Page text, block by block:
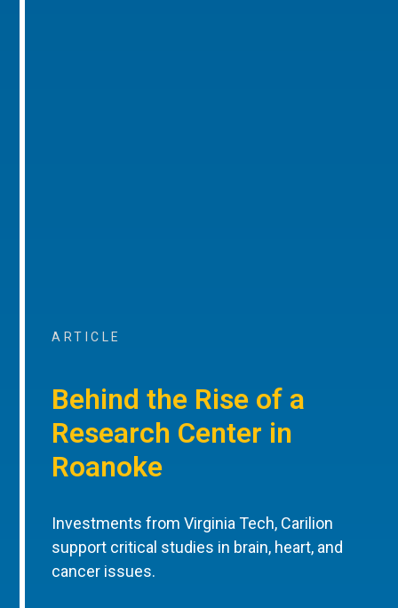
ARTICLE
Behind the Rise of a
Research Center in
Roanoke
Investments from Virginia Tech, Carilion
support critical studies in brain, heart, and
cancer issues.